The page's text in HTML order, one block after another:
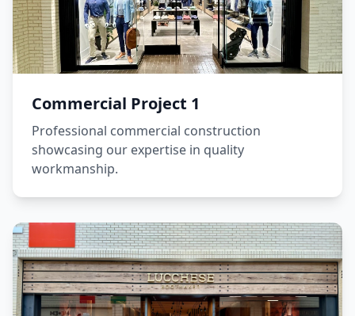
Commercial Project 1
Professional commercial construction
showcasing our expertise in quality
workmanship.